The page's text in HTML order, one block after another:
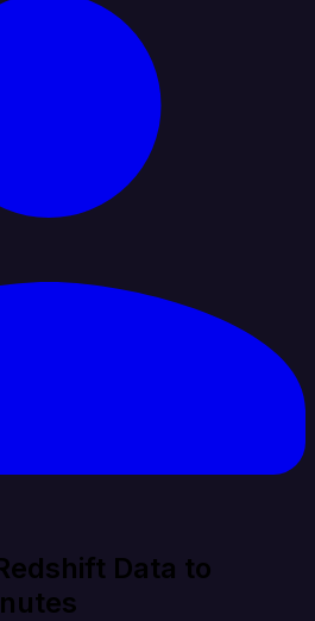
Data to